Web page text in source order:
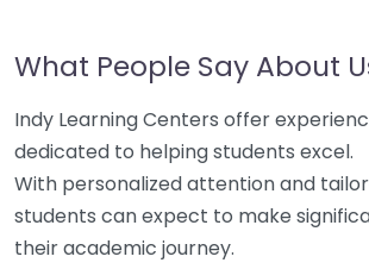
What People Say About
Indy Learning Centers offer
dedicated to helping students excel.
With personalized attention and
students can expect to make
their academic journey.